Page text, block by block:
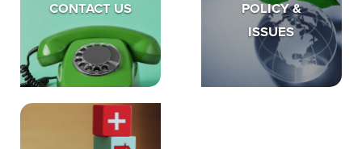
CONTACT US
POLICY &
ISSUES